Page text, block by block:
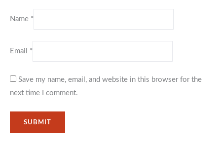
Name *
Email *
Save my name, email, and website in this browser for the
next time I comment.